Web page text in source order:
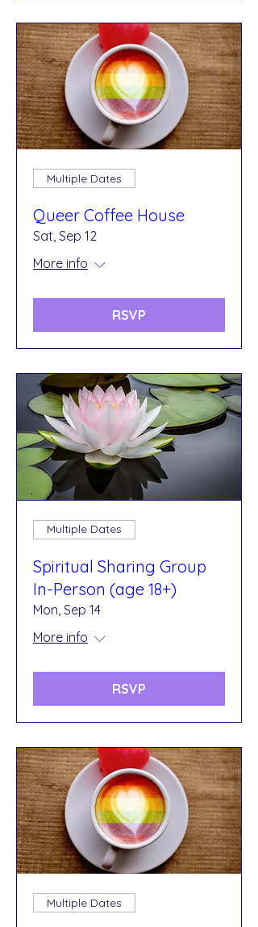
Multiple Dates
Queer Coffee House
Sat, Sep 12
More info
RSVP
Multiple Dates
Spiritual Sharing Group
In-Person (age 18+)
Mon, Sep 14
More info
RSVP
Multiple Dates